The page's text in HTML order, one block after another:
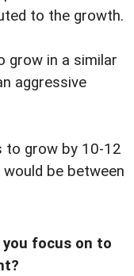
to the growth.
grow in a similar
aggressive
to grow by 10-12
be between
focus on to